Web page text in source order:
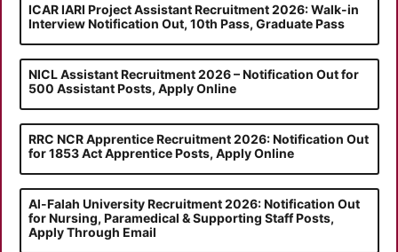
ICAR IARI Project Assistant Recruitment 2026: Walk-in
Interview Notification Out, 10th Pass, Graduate Pass
NICL Assistant Recruitment 2026 – Notification Out for
500 Assistant Posts, Apply Online
RRC NCR Apprentice Recruitment 2026: Notification Out
for 1853 Act Apprentice Posts, Apply Online
Al-Falah University Recruitment 2026: Notification Out
for Nursing, Paramedical & Supporting Staff Posts,
Apply Through Email